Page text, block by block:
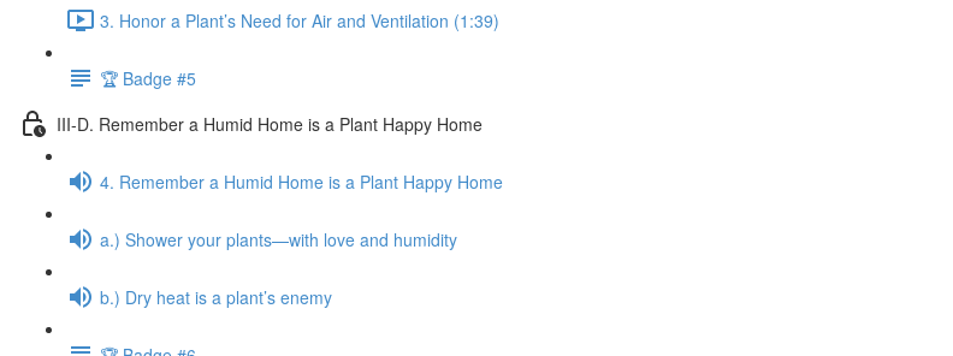
3. Honor a Plant’s Need for Air and Ventilation (1:39)
🏆 Badge #5
III-D. Remember a Humid Home is a Plant Happy Home
4. Remember a Humid Home is a Plant Happy Home
a.) Shower your plants—with love and humidity
b.) Dry heat is a plant’s enemy